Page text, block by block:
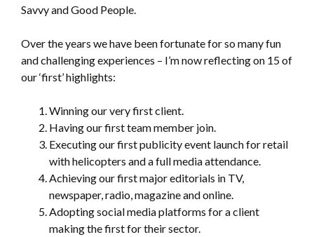
Savvy and Good People.
Over the years we have been fortunate for so many fun
and challenging experiences – I’m now reflecting on 15 of
our ‘first’ highlights:
Winning our very first client.
Having our first team member join.
Executing our first publicity event launch for retail
with helicopters and a full media attendance.
Achieving our first major editorials in TV,
newspaper, radio, magazine and online.
Adopting social media platforms for a client
making the first for their sector.